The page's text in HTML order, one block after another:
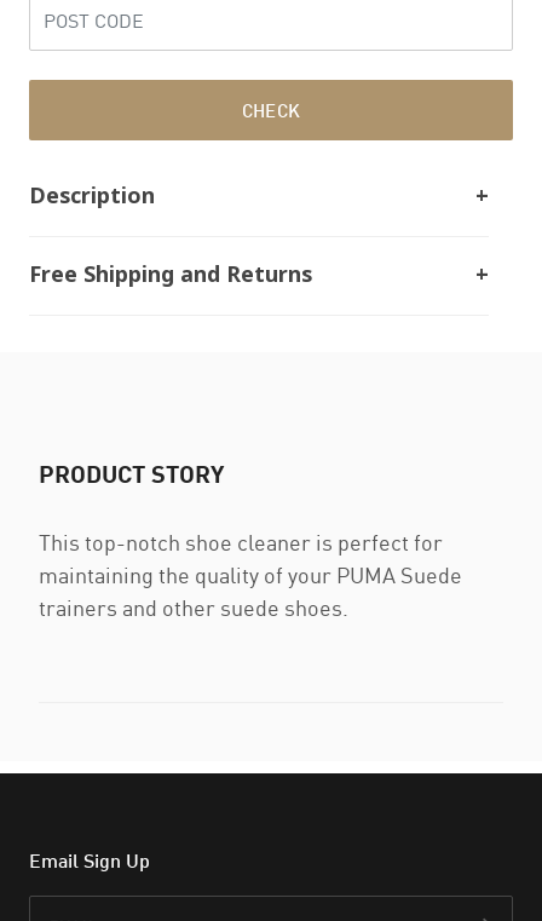
CHECK
Description
Free Shipping and Returns
PRODUCT STORY
This top-notch shoe cleaner is perfect for
maintaining the quality of your PUMA Suede
trainers and other suede shoes.
Email Sign Up